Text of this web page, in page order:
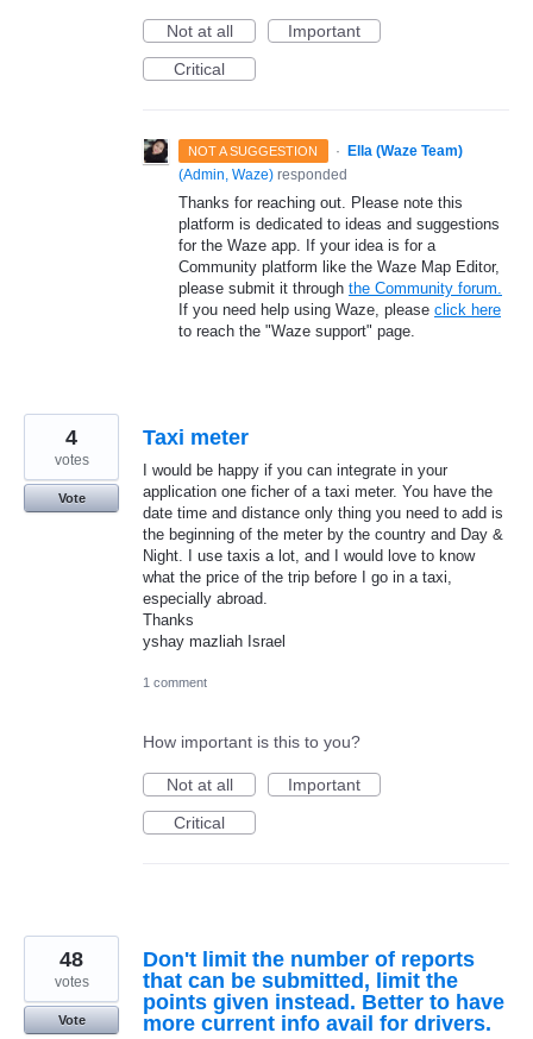
Not at all
Important
Critical
NOT A SUGGESTION ·
Ella (Waze Team)
(Admin, Waze) responded
Thanks for reaching out. Please note this
platform is dedicated to ideas and suggestions
for the Waze app. If your idea is for a
Community platform like the Waze Map Editor,
please submit it through the Community forum.
If you need help using Waze, please click here
to reach the "Waze support" page.
Taxi meter
I would be happy if you can integrate in your
application one ficher of a taxi meter. You have the
date time and distance only thing you need to add is
the beginning of the meter by the country and Day &
Night. I use taxis a lot, and I would love to know
what the price of the trip before I go in a taxi,
especially abroad.
Thanks
yshay mazliah Israel
4
votes
Vote
1 comment
How important is this to you?
Not at all
Important
Critical
Don't limit the number of reports
that can be submitted, limit the
points given instead. Better to have
more current info avail for drivers.
48
votes
Vote